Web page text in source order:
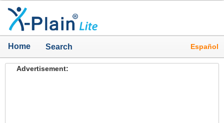
Home Search Español
Advertisement: